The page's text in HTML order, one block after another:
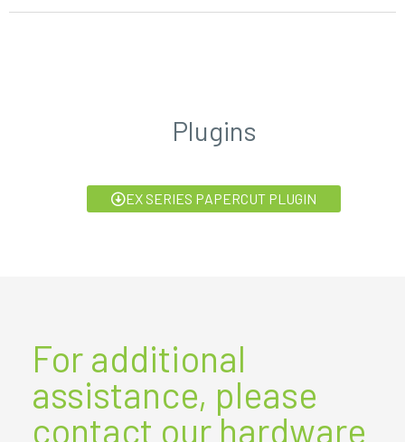
Plugins
EX SERIES PAPERCUT PLUGIN
For additional
assistance, please
contact our hardware